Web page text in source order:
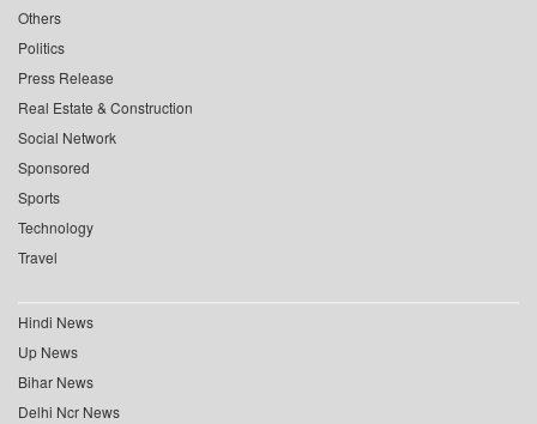
Others
Politics
Press Release
Real Estate & Construction
Social Network
Sponsored
Sports
Technology
Travel
Hindi News
Up News
Bihar News
Delhi Ncr News